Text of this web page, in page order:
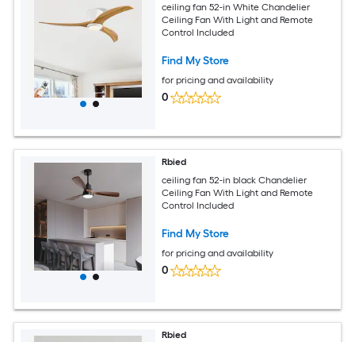
ceiling fan 52-in White Chandelier
Ceiling Fan With Light and Remote
Control Included
Find My Store
for pricing and availability
0
Rbied
ceiling fan 52-in black Chandelier
Ceiling Fan With Light and Remote
Control Included
Find My Store
for pricing and availability
0
Rbied